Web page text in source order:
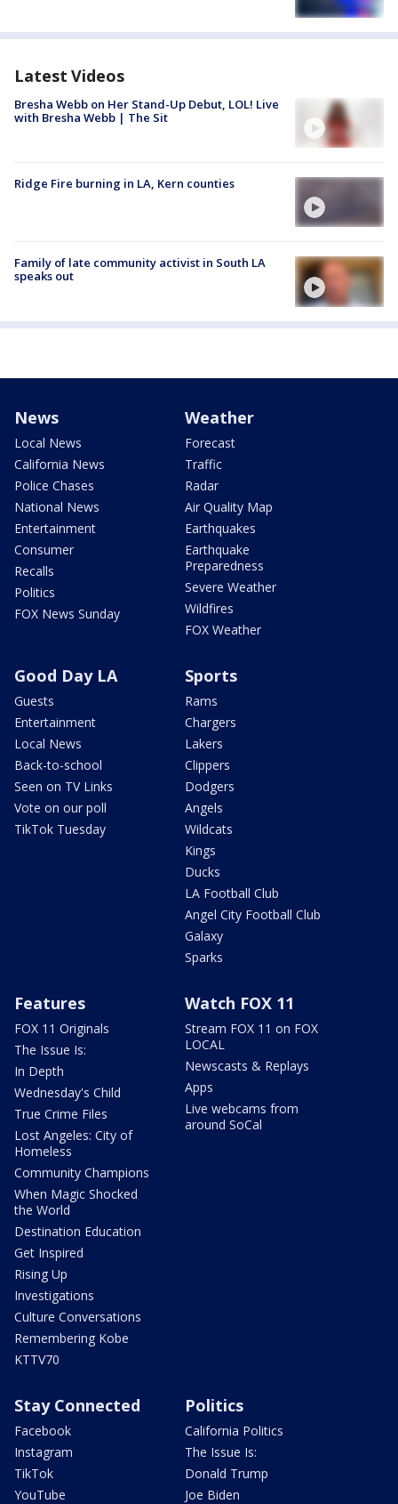
Latest Videos
Bresha Webb on Her Stand-Up Debut, LOL! Live
with Bresha Webb | The Sit
Ridge Fire burning in LA, Kern counties
Family of late community activist in South LA
speaks out
News
Local News
California News
Police Chases
National News
Entertainment
Consumer
Recalls
Politics
FOX News Sunday
Weather
Forecast
Traffic
Radar
Air Quality Map
Earthquakes
Earthquake
Preparedness
Severe Weather
Wildfires
FOX Weather
Good Day LA
Guests
Entertainment
Local News
Back-to-school
Seen on TV Links
Vote on our poll
TikTok Tuesday
Sports
Rams
Chargers
Lakers
Clippers
Dodgers
Angels
Wildcats
Kings
Ducks
LA Football Club
Angel City Football Club
Galaxy
Sparks
Features
FOX 11 Originals
The Issue Is:
In Depth
Wednesday's Child
True Crime Files
Lost Angeles: City of
Homeless
Community Champions
When Magic Shocked
the World
Destination Education
Get Inspired
Rising Up
Investigations
Culture Conversations
Remembering Kobe
KTTV70
Watch FOX 11
Stream FOX 11 on FOX
LOCAL
Newscasts & Replays
Apps
Live webcams from
around SoCal
Stay Connected
Facebook
Instagram
TikTok
YouTube
Politics
California Politics
The Issue Is:
Donald Trump
Joe Biden